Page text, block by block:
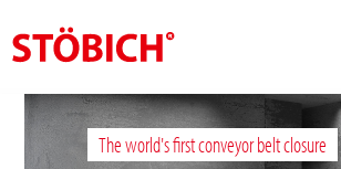
EN
About usThe world's first conveyor belt closure